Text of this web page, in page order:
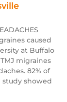
caused
at Buffalo
migraines
82% of
study showed